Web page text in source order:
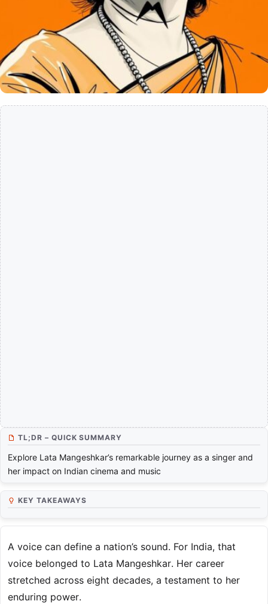
TL;DR – QUICK SUMMARY
Explore Lata Mangeshkar’s remarkable journey as a singer and
her impact on Indian cinema and music
KEY TAKEAWAYS
A voice can define a nation’s sound. For India, that
voice belonged to Lata Mangeshkar. Her career
stretched across eight decades, a testament to her
enduring power.